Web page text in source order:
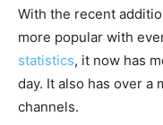
With the recent
more popular with
statistics, it now has
day. It also has over a
channels.